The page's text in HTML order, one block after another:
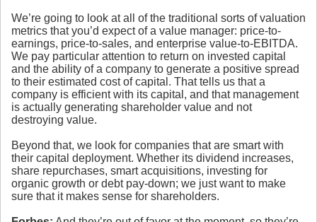
We’re going to look at all of the traditional sorts of valuation
metrics that you’d expect of a value manager: price-to-
earnings, price-to-sales, and enterprise value-to-EBITDA.
We pay particular attention to return on invested capital
and the ability of a company to generate a positive spread
to their estimated cost of capital. That tells us that a
company is efficient with its capital, and that management
is actually generating shareholder value and not
destroying value.
Beyond that, we look for companies that are smart with
their capital deployment. Whether its dividend increases,
share repurchases, smart acquisitions, investing for
organic growth or debt pay-down; we just want to make
sure that it makes sense for shareholders.